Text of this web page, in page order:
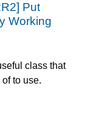
Put
Working
class that
ofto use.